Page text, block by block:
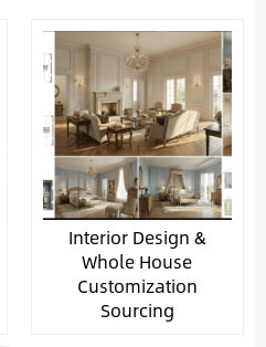
Interior Design &
Whole House
Customization
Sourcing